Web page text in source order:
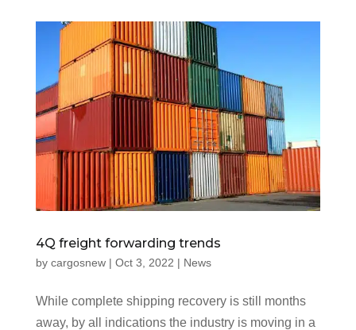
4Q freight forwarding trends
by cargosnew| Oct 3, 2022 | News
While complete shipping recovery is still months
away, by all indications the industry is moving in a